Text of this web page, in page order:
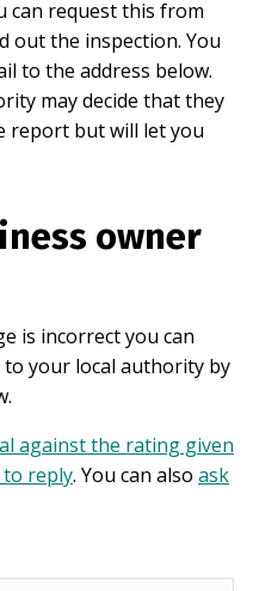
can request this from
out the inspection. You
to the address below.
may decide that they
report but will let you
owner
is incorrect you can
your local authority by
against the rating given
reply. You can also ask